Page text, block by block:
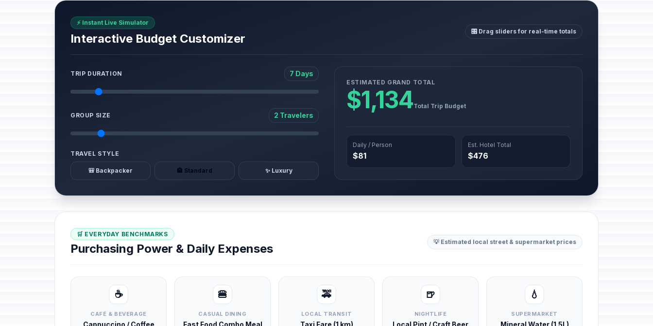
⚡ Instant Live Simulator
Interactive Budget Customizer
🎛️ Drag sliders for real-time totals
TRIP DURATION 7 Days
GROUP SIZE 2 Travelers
TRAVEL STYLE
🎒 Backpacker 🏨 Standard ✨ Luxury
ESTIMATED GRAND TOTAL
$1,134Total Trip Budget
Daily / Person
$81
Est. Hotel Total
$476
🛒 EVERYDAY BENCHMARKS
Purchasing Power & Daily Expenses 💡 Estimated local street & supermarket prices
☕
CAFÉ & BEVERAGE
Cappuccino / Coffee
🍔
CASUAL DINING
Fast Food Combo Meal
🚕
LOCAL TRANSIT
Taxi Fare (1 km)
🍺
NIGHTLIFE
Local Pint / Craft Beer
💧
SUPERMARKET
Mineral Water (1.5L)